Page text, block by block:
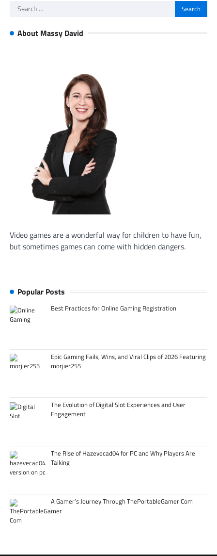
Search
About Massy David
Video games are a wonderful way for children to have fun,
but sometimes games can come with hidden dangers.
Popular Posts
Best Practices for Online Gaming Registration
Epic Gaming Fails, Wins, and Viral Clips of 2026 Featuring
morjier255
The Evolution of Digital Slot Experiences and User
Engagement
The Rise of Hazevecad04 for PC and Why Players Are
Talking
A Gamer’s Journey Through ThePortableGamer Com